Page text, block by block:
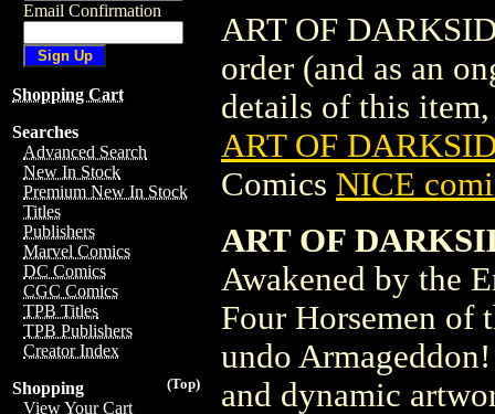
Email Confirmation
Shopping Cart
Searches
Advanced Search
New In Stock
Premium New In Stock
Titles
Publishers
Marvel Comics
DC Comics
CGC Comics
TPB Titles
TPB Publishers
Creator Index
(Top)
Shopping
View Your Cart
ART OF
order (and as an
details of this
ART OF
Comics NICE
ART OF
Awakened by the
Four Horsemen of
undo
and dynamic